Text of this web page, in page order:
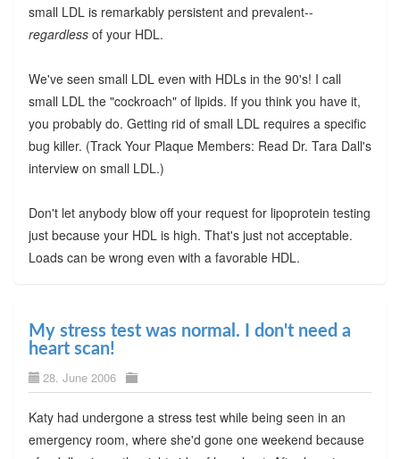
small LDL is remarkably persistent and prevalent--
regardlessof your HDL.
We've seen small LDL even with HDLs in the 90's! I call
small LDL the "cockroach" of lipids. If you think you have it,
you probably do. Getting rid of small LDL requires a specific
bug killer. (Track Your Plaque Members: Read Dr. Tara Dall's
interview on small LDL.)
Don't let anybody blow off your request for lipoprotein testing
just because your HDL is high. That's just not acceptable.
Loads can be wrong even with a favorable HDL.
My stress test was normal. I don't need a
heart scan!
28. June 2006
Katy had undergone a stress test while being seen in an
emergency room, where she'd gone one weekend because